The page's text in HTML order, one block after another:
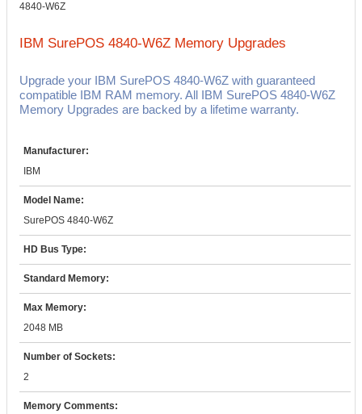
4840-W6Z
IBM SurePOS 4840-W6Z Memory Upgrades
Upgrade your IBM SurePOS 4840-W6Z with guaranteed
compatible IBM RAM memory. All IBM SurePOS 4840-W6Z
Memory Upgrades are backed by a lifetime warranty.
Manufacturer:
IBM
Model Name:
SurePOS 4840-W6Z
HD Bus Type:
Standard Memory:
Max Memory:
2048 MB
Number of Sockets:
2
Memory Comments: